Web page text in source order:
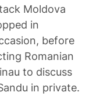
Moldova
in
before
Romanian
to discuss
in private.